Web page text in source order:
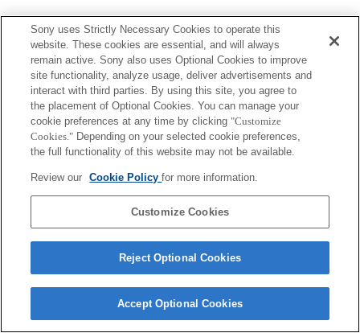
Terms of Use Contact Us
Copyright 2026 Sony Corporation
Sony uses Strictly Necessary Cookies to operate this
website. These cookies are essential, and will always
remain active. Sony also uses Optional Cookies to improve
site functionality, analyze usage, deliver advertisements and
interact with third parties. By using this site, you agree to
the placement of Optional Cookies. You can manage your
cookie preferences at any time by clicking "Customize
Cookies." Depending on your selected cookie preferences,
the full functionality of this website may not be available.
Review our Cookie Policyfor more information.
Customize Cookies
Reject Optional Cookies
Accept Optional Cookies